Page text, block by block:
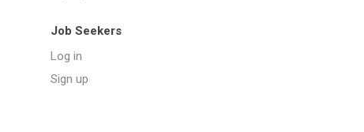
Job Seekers
Log in
Sign up